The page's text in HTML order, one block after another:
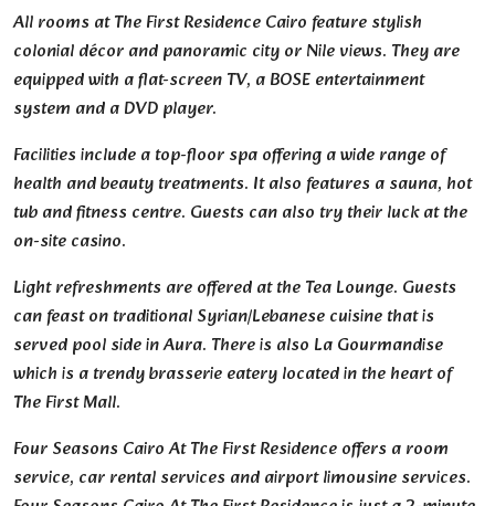
All rooms at The First Residence Cairo feature stylish
colonial décor and panoramic city or Nile views. They are
equipped with a flat-screen TV, a BOSE entertainment
system and a DVD player.
Facilities include a top-floor spa offering a wide range of
health and beauty treatments. It also features a sauna, hot
tub and fitness centre. Guests can also try their luck at the
on-site casino.
Light refreshments are offered at the Tea Lounge. Guests
can feast on traditional Syrian/Lebanese cuisine that is
served pool side in Aura. There is also La Gourmandise
which is a trendy brasserie eatery located in the heart of
The First Mall.
Four Seasons Cairo At The First Residence offers a room
service, car rental services and airport limousine services.